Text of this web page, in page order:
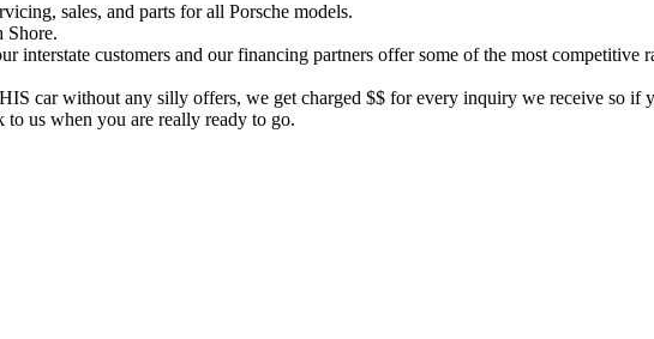
sales, and parts for all Porsche models.
Shore.
interstate customers and our financing partners offer some of the most
car without any silly offers, we get charged $$ for every inquiry we receive so if
to us when you are really ready to go.